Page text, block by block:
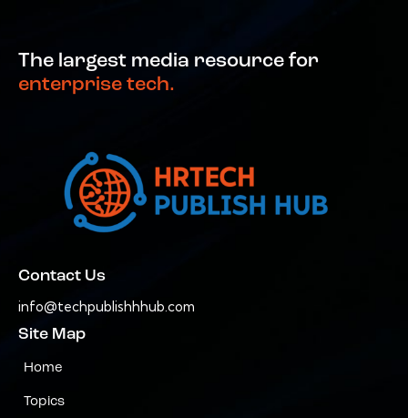
The largest media resource for
enterprise tech.
Contact Us
info@techpublishhhub.com
Site Map
Home
Topics